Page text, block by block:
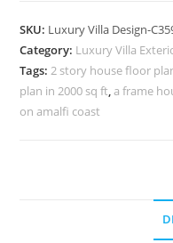
Decorative
Wall
Textures
No-
SKU: Luxury Villa Design-
Category: Luxury Villa
Tags:2 story house floor
plan in 2000 sq ft,a frame
on amalfi coast